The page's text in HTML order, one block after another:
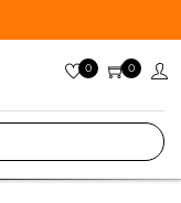
0 0